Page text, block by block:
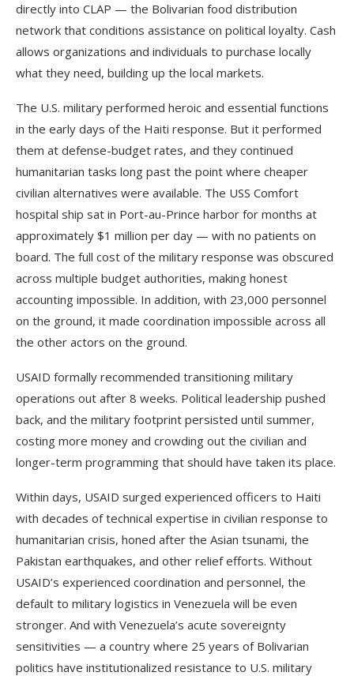
directly into CLAP — the Bolivarian food distribution
network that conditions assistance on political loyalty. Cash
allows organizations and individuals to purchase locally
what they need, building up the local markets.
The U.S. military performed heroic and essential functions
in the early days of the Haiti response. But it performed
them at defense-budget rates, and they continued
humanitarian tasks long past the point where cheaper
civilian alternatives were available. The USS Comfort
hospital ship sat in Port-au-Prince harbor for months at
approximately $1 million per day — with no patients on
board. The full cost of the military response was obscured
across multiple budget authorities, making honest
accounting impossible. In addition, with 23,000 personnel
on the ground, it made coordination impossible across all
the other actors on the ground.
USAID formally recommended transitioning military
operations out after 8 weeks. Political leadership pushed
back, and the military footprint persisted until summer,
costing more money and crowding out the civilian and
longer-term programming that should have taken its place.
Within days, USAID surged experienced officers to Haiti
with decades of technical expertise in civilian response to
humanitarian crisis, honed after the Asian tsunami, the
Pakistan earthquakes, and other relief efforts. Without
USAID’s experienced coordination and personnel, the
default to military logistics in Venezuela will be even
stronger. And with Venezuela’s acute sovereignty
sensitivities — a country where 25 years of Bolivarian
politics have institutionalized resistance to U.S. military